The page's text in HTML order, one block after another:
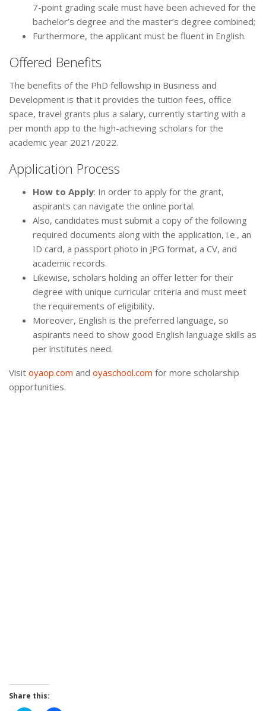
7-point grading scale must have been achieved for the
bachelor’s degree and the master’s degree combined;
Furthermore, the applicant must be fluent in English.
Offered Benefits
The benefits of the PhD fellowship in Business and
Development is that it provides the tuition fees, office
space, travel grants plus a salary, currently starting with a
per month app to the high-achieving scholars for the
academic year 2021/2022.
Application Process
How to Apply: In order to apply for the grant,
aspirants can navigate the online portal.
Also, candidates must submit a copy of the following
required documents along with the application, i.e., an
ID card, a passport photo in JPG format, a CV, and
academic records.
Likewise, scholars holding an offer letter for their
degree with unique curricular criteria and must meet
the requirements of eligibility.
Moreover, English is the preferred language, so
aspirants need to show good English language skills as
per institutes need.
Visit oyaop.com and oyaschool.com for more scholarship
opportunities.
Share this: